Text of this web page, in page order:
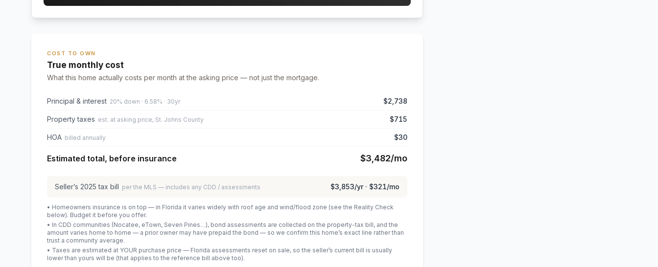
COST TO OWN
True monthly cost
What this home actually costs per month at the asking price — not just the mortgage.
Principal & interest 20% down · 6.58% · 30yr $2,738
Property taxes est. at asking price, St. Johns County $715
HOA billed annually $30
Estimated total, before insurance $3,482/mo
Seller’s 2025 tax bill per the MLS — includes any CDD / assessments $3,853/yr · $321/mo
• Homeowners insurance is on top — in Florida it varies widely with roof age and wind/flood zone (see the Reality Check
below). Budget it before you offer.
• In CDD communities (Nocatee, eTown, Seven Pines…), bond assessments are collected on the property-tax bill, and the
amount varies home to home — a prior owner may have prepaid the bond — so we confirm this home’s exact line rather than
trust a community average.
• Taxes are estimated at YOUR purchase price — Florida assessments reset on sale, so the seller’s current bill is usually
lower than yours will be (that applies to the reference bill above too).